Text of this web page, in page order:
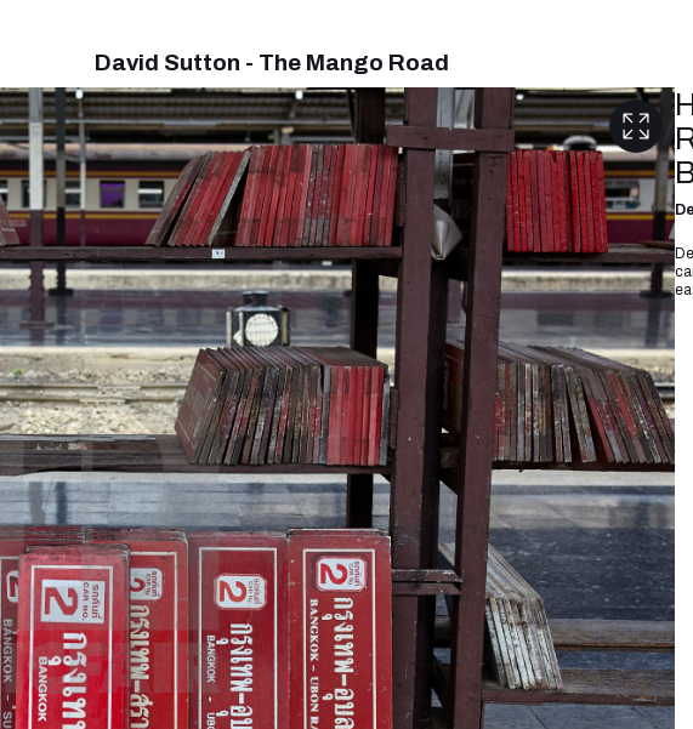
David Sutton - The Mango Road